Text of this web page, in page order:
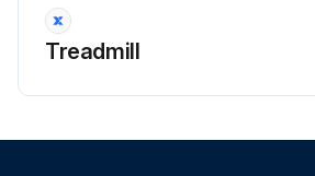
Treadmill